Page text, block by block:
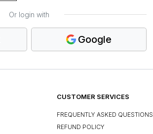
Or login with
Google
CUSTOMER SERVICES
FREQUENTLY ASKED QUESTIONS
REFUND POLICY